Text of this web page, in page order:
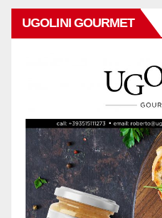
UGOLINI GOURMET